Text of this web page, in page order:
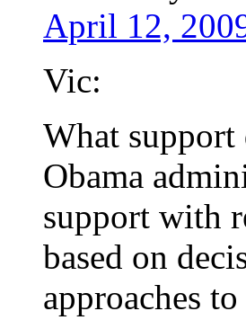
April 12,
Vic:
What
Obama
support with
based on
approaches